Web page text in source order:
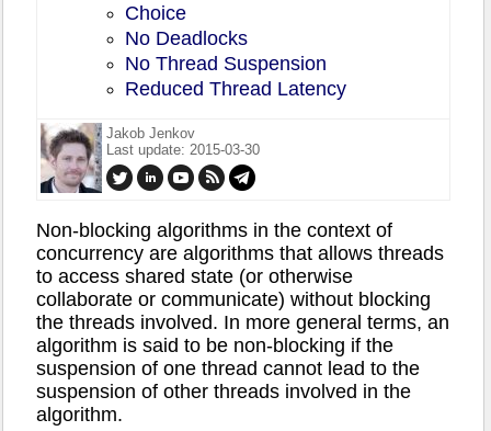
Choice
No Deadlocks
No Thread Suspension
Reduced Thread Latency
Jakob Jenkov
Last update: 2015-03-30
Non-blocking algorithms in the context of
concurrency are algorithms that allows threads
to access shared state (or otherwise
collaborate or communicate) without blocking
the threads involved. In more general terms, an
algorithm is said to be non-blocking if the
suspension of one thread cannot lead to the
suspension of other threads involved in the
algorithm.